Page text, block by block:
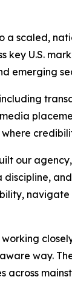
a scaled,
U.S.
emerging
our
way.